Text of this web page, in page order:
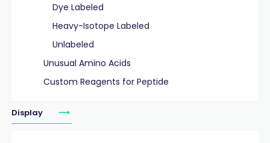
Dye Labeled
Heavy-Isotope Labeled
Unlabeled
Unusual Amino Acids
Custom Reagents for Peptide
Display